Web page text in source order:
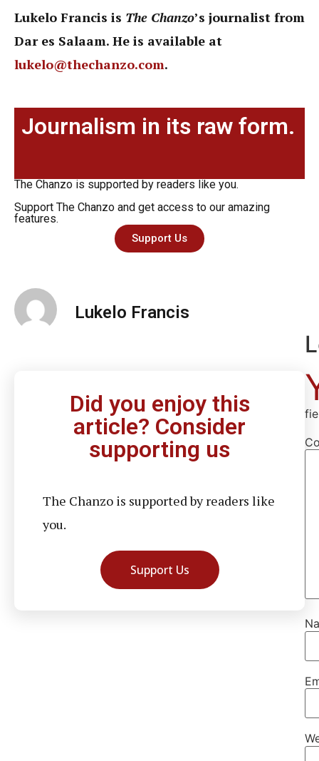
Lukelo Francis is The Chanzo’s journalist from
Dar es Salaam. He is available at
lukelo@thechanzo.com.
Journalism in its raw form.
The Chanzo is supported by readers like you.
Support The Chanzo and get access to our amazing
features.
Support Us
Lukelo Francis
Did you enjoy this
article? Consider
supporting us
The Chanzo is supported by readers like
you.
Support Us